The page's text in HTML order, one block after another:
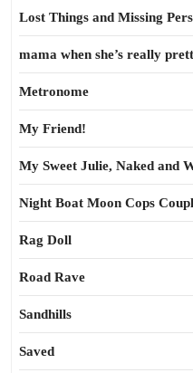
Lost Things and Missing
mama when she’s really
Metronome
My Friend!
My Sweet Julie, Naked and
Night Boat Moon Cops
Rag Doll
Road Rave
Sandhills
Saved